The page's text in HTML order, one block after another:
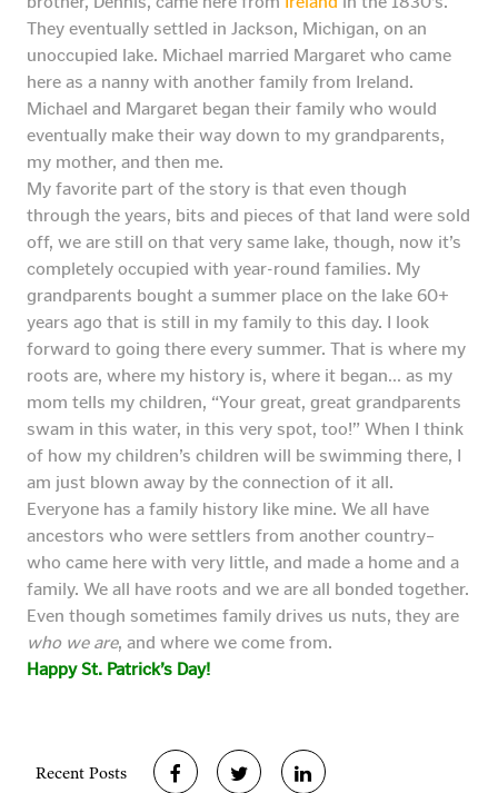
They eventually settled in Jackson, Michigan, on an
unoccupied lake. Michael married Margaret who came
here as a nanny with another family from Ireland.
Michael and Margaret began their family who would
eventually make their way down to my grandparents,
my mother, and then me.
My favorite part of the story is that even though
through the years, bits and pieces of that land were sold
off, we are still on that very same lake, though, now it’s
completely occupied with year-round families. My
grandparents bought a summer place on the lake 60+
years ago that is still in my family to this day. I look
forward to going there every summer. That is where my
roots are, where my history is, where it began… as my
mom tells my children, “Your great, great grandparents
swam in this water, in this very spot, too!” When I think
of how my children’s children will be swimming there, I
am just blown away by the connection of it all.
Everyone has a family history like mine. We all have
ancestors who were settlers from another country–
who came here with very little, and made a home and a
family. We all have roots and we are all bonded together.
Even though sometimes family drives us nuts, they are
who we are, and where we come from.
Happy St. Patrick’s Day!
Recent Posts